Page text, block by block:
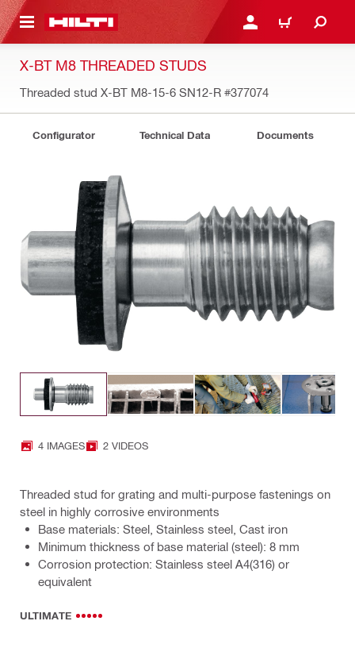
CONTENT LOGIN OR REGISTER
CART
X-BT M8 THREADED STUDS
Threaded stud X-BT M8-15-6 SN12-R #377074
Configurator Technical Data Documents
4 IMAGES 2 VIDEOS
Threaded stud for grating and multi-purpose fastenings on
steel in highly corrosive environments
Base materials: Steel, Stainless steel, Cast iron
Minimum thickness of base material (steel): 8 mm
Corrosion protection: Stainless steel A4(316) or
equivalent
ULTIMATE